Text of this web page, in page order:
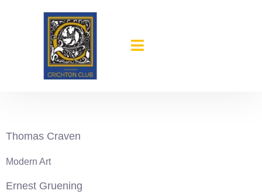
Thomas Craven
Modern Art
Ernest Gruening